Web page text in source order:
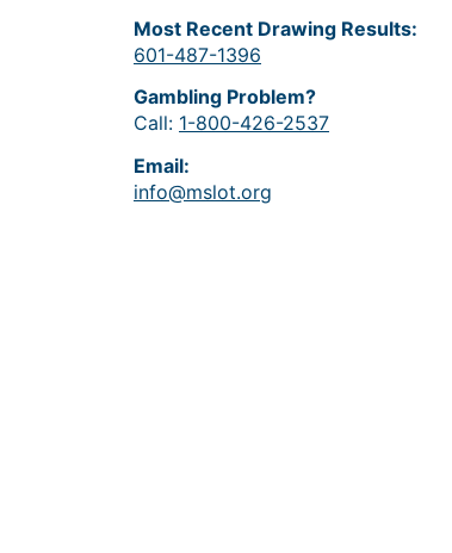
Most Recent Drawing Results:
601-487-1396
Gambling Problem?
Call: 1-800-426-2537
Email:
info@mslot.org